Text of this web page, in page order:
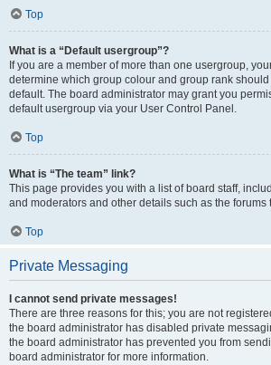
Top
What is a “Default usergroup”?
If you are a member of more than one usergroup,
determine which group colour and group rank
default. The board administrator may grant you
default usergroup via your User Control Panel.
Top
What is “The team” link?
This page provides you with a list of board staff,
and moderators and other details such as the forums
Top
Private Messaging
I cannot send private messages!
There are three reasons for this; you are not
the board administrator has disabled private
the board administrator has prevented you from
board administrator for more information.